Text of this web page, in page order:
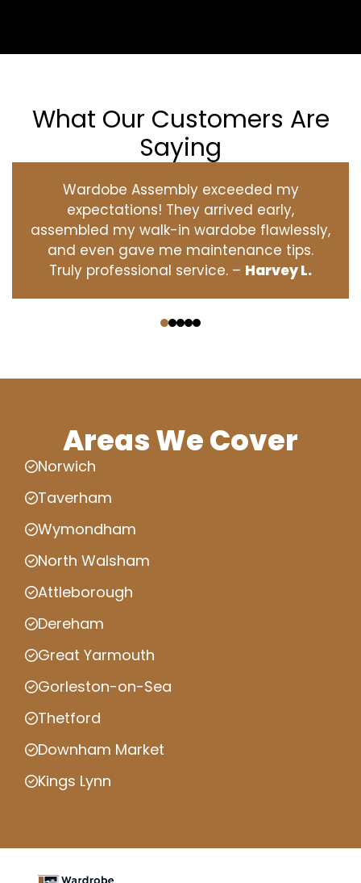
What Our Customers Are
Saying
Wardobe Assembly exceeded my
expectations! They arrived early,
assembled my walk-in wardobe flawlessly,
and even gave me maintenance tips.
Truly professional service. – Harvey L.
Areas We Cover
Norwich
Taverham
Wymondham
North Walsham
Attleborough
Dereham
Great Yarmouth
Gorleston-on-Sea
Thetford
Downham Market
Kings Lynn